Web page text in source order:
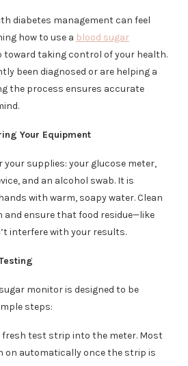
diabetes management can feel
how to use a blood sugar
taking control of your health.
been diagnosed or are helping a
the process ensures accurate
Your Equipment
your supplies: your glucose meter,
and an alcohol swab. It is
with warm, soapy water. Clean
ensure that food residue—like
interfere with your results.
monitor is designed to be
steps:
fresh test strip into the meter. Most
on automatically once the strip is